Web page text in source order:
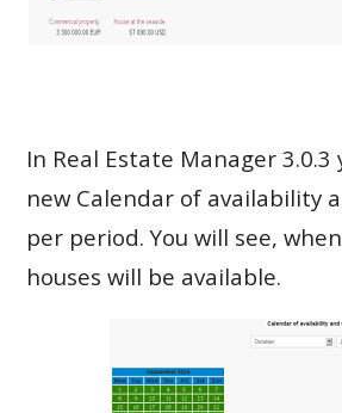
In Real Estate Manager 3.0.3
new Calendar of availability
per period. You will see,
houses will be available.